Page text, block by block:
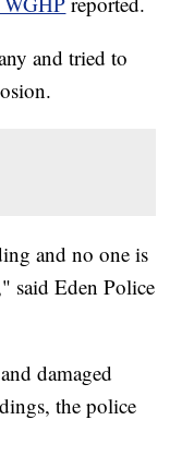
and tried to
and no one is
said Eden Police
damaged
the police